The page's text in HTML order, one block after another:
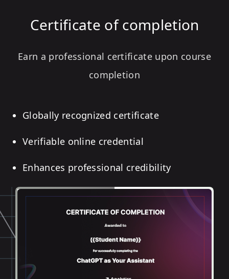
Certificate of completion
Earn a professional certificate upon course
completion
Globally recognized certificate
Verifiable online credential
Enhances professional credibility